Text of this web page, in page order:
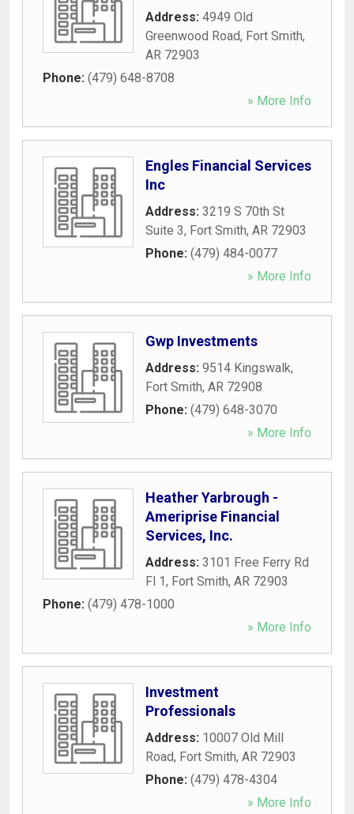
Address: 4949 Old
Greenwood Road, Fort Smith,
AR 72903
Phone: (479) 648-8708
» More Info
Engles Financial Services
Inc
Address: 3219 S 70th St
Suite 3, Fort Smith, AR 72903
Phone: (479) 484-0077
» More Info
Gwp Investments
Address: 9514 Kingswalk,
Fort Smith, AR 72908
Phone: (479) 648-3070
» More Info
Heather Yarbrough -
Ameriprise Financial
Services, Inc.
Address: 3101 Free Ferry Rd
Fl 1, Fort Smith, AR 72903
Phone: (479) 478-1000
» More Info
Investment
Professionals
Address: 10007 Old Mill
Road, Fort Smith, AR 72903
Phone: (479) 478-4304
» More Info